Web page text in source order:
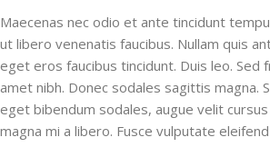
Maecenas nec odio et ante tincidunt
ut libero venenatis faucibus. Nullam quis
eget eros faucibus tincidunt. Duis leo. Sed
amet nibh. Donec sodales sagittis magna.
eget bibendum sodales, augue velit
magna mi a libero. Fusce vulputate